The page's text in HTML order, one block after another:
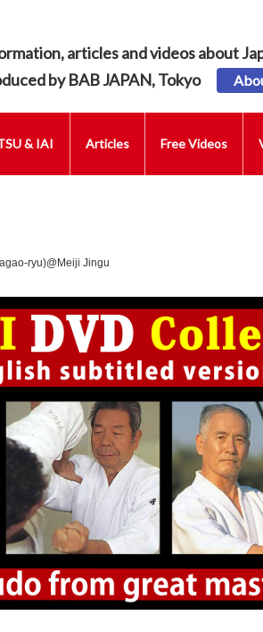
articles and videos about
by BAB JAPAN, Tokyo
& IAI Articles Free Videos
ryu)@Meiji Jingu